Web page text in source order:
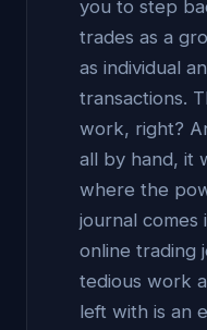
you to step
trades as a
as individual
transactions.
work, right?
all by hand, it
where the
journal comes
online trading
tedious work
left with is an